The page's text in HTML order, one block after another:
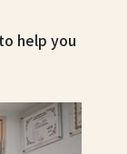
help you